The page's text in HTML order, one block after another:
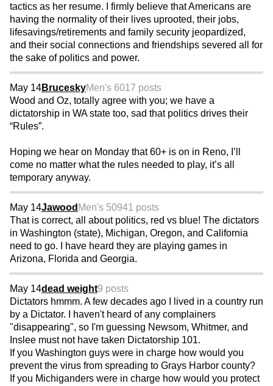
tactics as her resume. I firmly believe that Americans are
having the normality of their lives uprooted, their jobs,
lifesavings/retirements and family security jeopardized,
and their social connections and friendships severed all for
the sake of politics and power.
May 14BruceskyMen's 6017 posts
Wood and Oz, totally agree with you; we have a
dictatorship in WA state too, sad that politics drives their
“Rules”.
Hoping we hear on Monday that 60+ is on in Reno, I’ll
come no matter what the rules needed to play, it’s all
temporary anyway.
May 14Jawood Men's 50941 posts
That is correct, all about politics, red vs blue! The dictators
in Washington (state), Michigan, Oregon, and California
need to go. I have heard they are playing games in
Arizona, Florida and Georgia.
May 14dead weight9 posts
Dictators hmmm. A few decades ago I lived in a country run
by a Dictator. I haven't heard of any complainers
"disappearing", so I'm guessing Newsom, Whitmer, and
Inslee must not have taken Dictatorship 101.
If you Washington guys were in charge how would you
prevent the virus from spreading to Grays Harbor county?
If you Michiganders were in charge how would you protect